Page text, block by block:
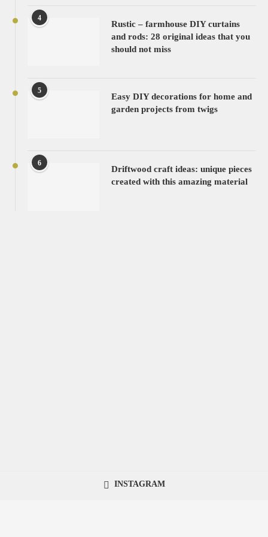
4
Rustic – farmhouse DIY curtains
and rods: 28 original ideas that you
should not miss
5
Easy DIY decorations for home and
garden projects from twigs
6
Driftwood craft ideas: unique pieces
created with this amazing material
INSTAGRAM